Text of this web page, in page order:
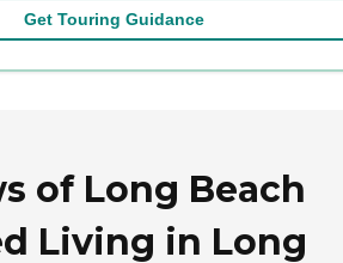
Get Touring Guidance
of Long Beach
Living in Long